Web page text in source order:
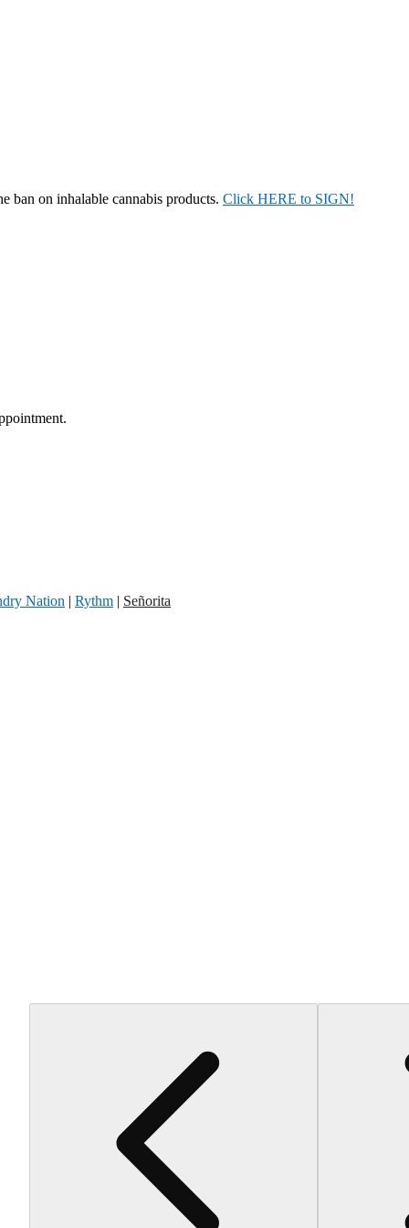
ban on inhalable cannabis products. Click HERE to SIGN!
Nation | Rythm | Señorita